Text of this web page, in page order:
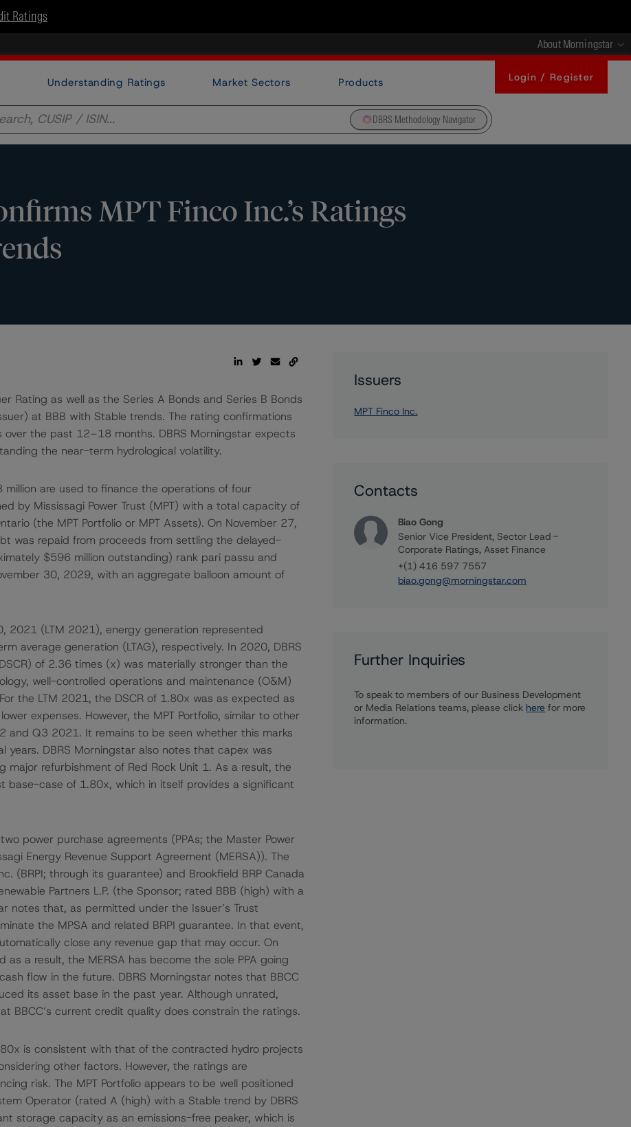
Ratings
About Morningstar
Understanding Ratings Market Sectors Products Login / Register
DBRS Methodology Navigator
MPT Finco Inc.’s Ratings
Rating as well as the Series A Bonds and Series B Bonds
at BBB with Stable trends. The rating confirmations
the past 12–18 months. DBRS Morningstar expects
the near-term hydrological volatility.
are used to finance the operations of four
by Mississagi Power Trust (MPT) with a total capacity of
(the MPT Portfolio or MPT Assets). On November 27,
was repaid from proceeds from settling the delayed-
$596 million outstanding) rank pari passu and
30, 2029, with an aggregate balloon amount of
2021 (LTM 2021), energy generation represented
average generation (LTAG), respectively. In 2020, DBRS
of 2.36 times (x) was materially stronger than the
well-controlled operations and maintenance (O&M)
the LTM 2021, the DSCR of 1.80x was as expected as
expenses. However, the MPT Portfolio, similar to other
and Q3 2021. It remains to be seen whether this marks
DBRS Morningstar also notes that capex was
refurbishment of Red Rock Unit 1. As a result, the
base-case of 1.80x, which in itself provides a significant
power purchase agreements (PPAs; the Master Power
Energy Revenue Support Agreement (MERSA)). The
(BRPI; through its guarantee) and Brookfield BRP Canada
Partners L.P. (the Sponsor; rated BBB (high) with a
notes that, as permitted under the Issuer’s Trust
the MPSA and related BRPI guarantee. In that event,
close any revenue gap that may occur. On
a result, the MERSA has become the sole PPA going
flow in the future. DBRS Morningstar notes that BBCC
its asset base in the past year. Although unrated,
BBCC’s current credit quality does constrain the ratings.
is consistent with that of the contracted hydro projects
other factors. However, the ratings are
risk. The MPT Portfolio appears to be well positioned
Operator (rated A (high) with a Stable trend by DBRS
storage capacity as an emissions-free peaker, which is
Issuers
MPT Finco Inc.
Contacts
Biao Gong
Senior Vice President, Sector Lead -
Corporate Ratings, Asset Finance
+(1) 416 597 7557
biao.gong@morningstar.com
Further Inquiries
To speak to members of our Business Development
or Media Relations teams, please click here for more
information.